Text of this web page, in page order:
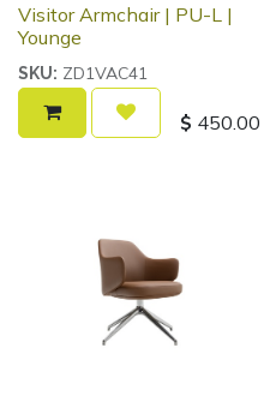
Visitor Armchair | PU-L |
Younge
SKU: ZD1VAC41
$ 450.00